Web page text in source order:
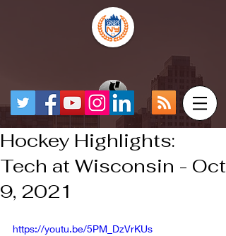
Hockey Highlights:
Tech at Wisconsin - Oct
9, 2021
https://youtu.be/5PM_DzVrKUs